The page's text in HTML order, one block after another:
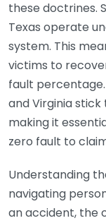
these doctrines.
Texas operate
system. This
victims to
fault
and Virginia
making it
zero fault to
Understanding
navigating
an accident, the